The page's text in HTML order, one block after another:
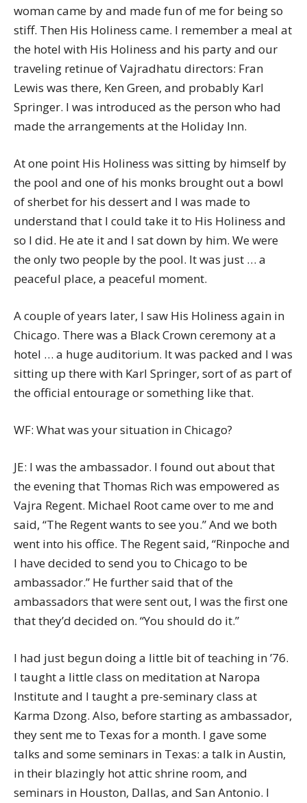
woman came by and made fun of me for being so
stiff. Then His Holiness came. I remember a meal at
the hotel with His Holiness and his party and our
traveling retinue of Vajradhatu directors: Fran
Lewis was there, Ken Green, and probably Karl
Springer. I was introduced as the person who had
made the arrangements at the Holiday Inn.
At one point His Holiness was sitting by himself by
the pool and one of his monks brought out a bowl
of sherbet for his dessert and I was made to
understand that I could take it to His Holiness and
so I did. He ate it and I sat down by him. We were
the only two people by the pool. It was just … a
peaceful place, a peaceful moment.
A couple of years later, I saw His Holiness again in
Chicago. There was a Black Crown ceremony at a
hotel … a huge auditorium. It was packed and I was
sitting up there with Karl Springer, sort of as part of
the official entourage or something like that.
WF: What was your situation in Chicago?
JE: I was the ambassador. I found out about that
the evening that Thomas Rich was empowered as
Vajra Regent. Michael Root came over to me and
said, “The Regent wants to see you.” And we both
went into his office. The Regent said, “Rinpoche and
I have decided to send you to Chicago to be
ambassador.” He further said that of the
ambassadors that were sent out, I was the first one
that they’d decided on. “You should do it.”
I had just begun doing a little bit of teaching in ’76.
I taught a little class on meditation at Naropa
Institute and I taught a pre-seminary class at
Karma Dzong. Also, before starting as ambassador,
they sent me to Texas for a month. I gave some
talks and some seminars in Texas: a talk in Austin,
in their blazingly hot attic shrine room, and
seminars in Houston, Dallas, and San Antonio. I